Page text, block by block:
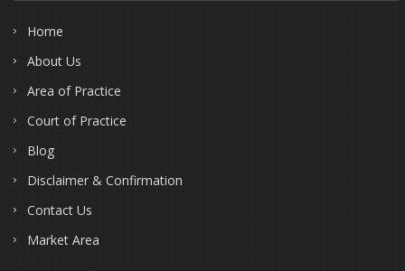
Home
About Us
Area of Practice
Court of Practice
Blog
Disclaimer & Confirmation
Contact Us
Market Area